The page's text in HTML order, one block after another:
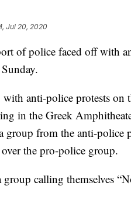
Jul 20, 2020
of police faced off with
anti-police protests on
in the Greek
group from the anti-police
the pro-police group.
calling themselves